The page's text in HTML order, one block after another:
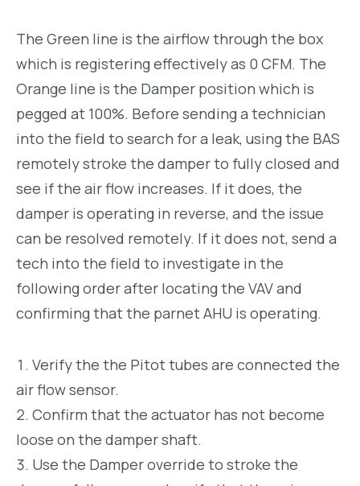
The Green line is the airflow through the box
which is registering effectively as 0 CFM. The
Orange line is the Damper position which is
pegged at 100%. Before sending a technician
into the field to search for a leak, using the BAS
remotely stroke the damper to fully closed and
see if the air flow increases. If it does, the
damper is operating in reverse, and the issue
can be resolved remotely. If it does not, send a
tech into the field to investigate in the
following order after locating the VAV and
confirming that the parnet AHU is operating.
Verify the the Pitot tubes are connected the
air flow sensor.
Confirm that the actuator has not become
loose on the damper shaft.
Use the Damper override to stroke the